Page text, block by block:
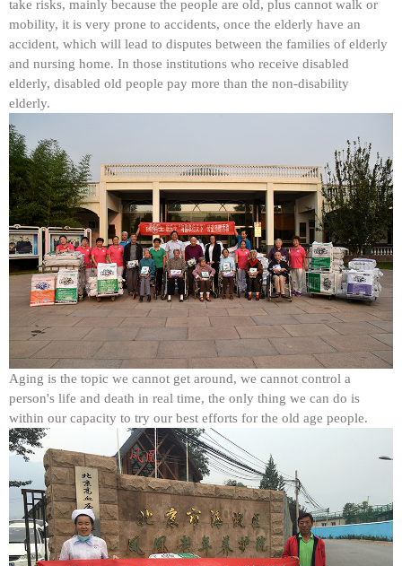
take risks, mainly because the people are old, plus cannot walk or
mobility, it is very prone to accidents, once the elderly have an
accident, which will lead to disputes between the families of elderly
and nursing home. In those institutions who receive disabled
elderly, disabled old people pay more than the non-disability
elderly.
Aging is the topic we cannot get around, we cannot control a
person's life and death in real time, the only thing we can do is
within our capacity to try our best efforts for the old age people.